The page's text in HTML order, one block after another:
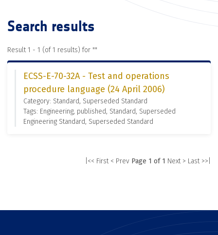
Search results
Result 1 - 1 (of 1 results) for ""
ECSS-E-70-32A - Test and operations
procedure language (24 April 2006)
Category: Standard, Superseded Standard
Tags: Engineering, published, Standard, Superseded
Engineering Standard, Superseded Standard
|<< First < Prev Page 1 of 1 Next > Last >>|